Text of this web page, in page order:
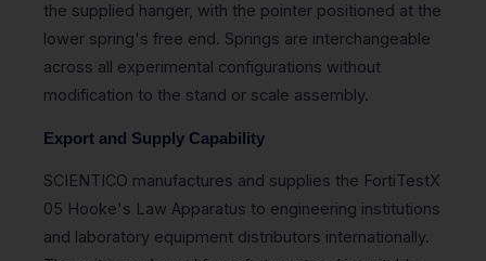
the supplied hanger, with the pointer positioned at the
lower spring's free end. Springs are interchangeable
across all experimental configurations without
modification to the stand or scale assembly.
Export and Supply Capability
SCIENTICO manufactures and supplies the FortiTestX
05 Hooke's Law Apparatus to engineering institutions
and laboratory equipment distributors internationally.